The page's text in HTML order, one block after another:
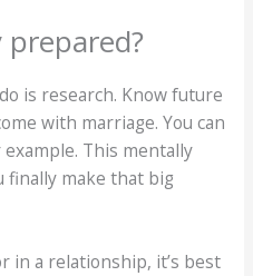
is research. Know future
with marriage. You can
This mentally
finally make that big
in a relationship, it’s best